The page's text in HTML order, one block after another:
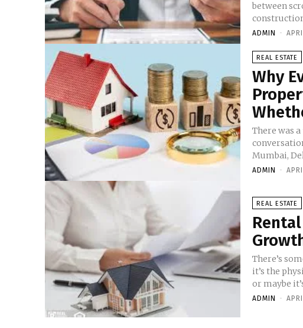
between
ADMIN -
REAL ESTATE
Why
There was
Mumbai,
ADMIN -
REAL ESTATE
There’s
it’s the
or maybe
ADMIN -